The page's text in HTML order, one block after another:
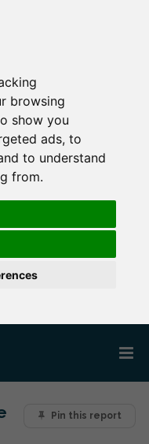
browsing
show you
ads, to
to understand
from.
Pin this report